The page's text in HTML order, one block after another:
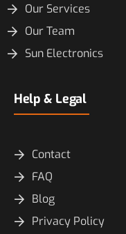
Our Services
Our Team
Sun Electronics
Help & Legal
Contact
FAQ
Blog
Privacy Policy